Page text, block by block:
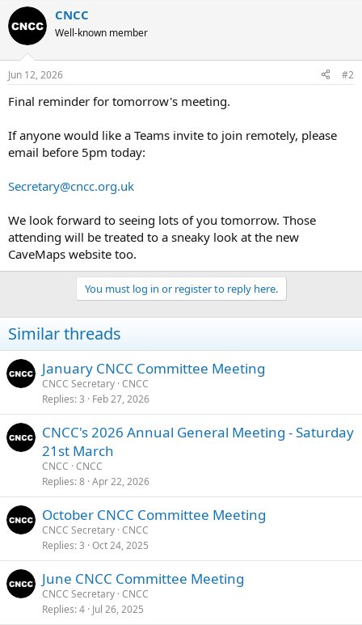
c
t
i
s
CNCC
Well-known member
Jun 12, 2026 #2
Final reminder for tomorrow's meeting.
If anyone would like a Teams invite to join remotely, please
email before 5pm today:
Secretary@cncc.org.uk
We look forward to seeing lots of you tomorrow. Those
attending will be treated to a sneaky look at the new
CaveMaps website too.
You must log in or register to reply here.
Similar threads
January CNCC Committee Meeting
CNCC Secretary CNCC
Replies 3 Feb 27, 2026
CNCC's 2026 Annual General Meeting - Saturday
21st March
CNCC CNCC
Replies 8 Apr 22, 2026
October CNCC Committee Meeting
CNCC Secretary CNCC
Replies 3 Oct 24, 2025
June CNCC Committee Meeting
CNCC Secretary CNCC
Replies 4 Jul 26, 2025